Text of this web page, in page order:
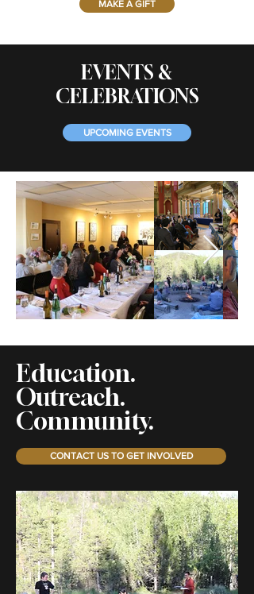
MAKE A GIFT
EVENTS &
CELEBRATIONS
UPCOMING EVENTS
Education.
Outreach.
Community.
CONTACT US TO GET INVOLVED